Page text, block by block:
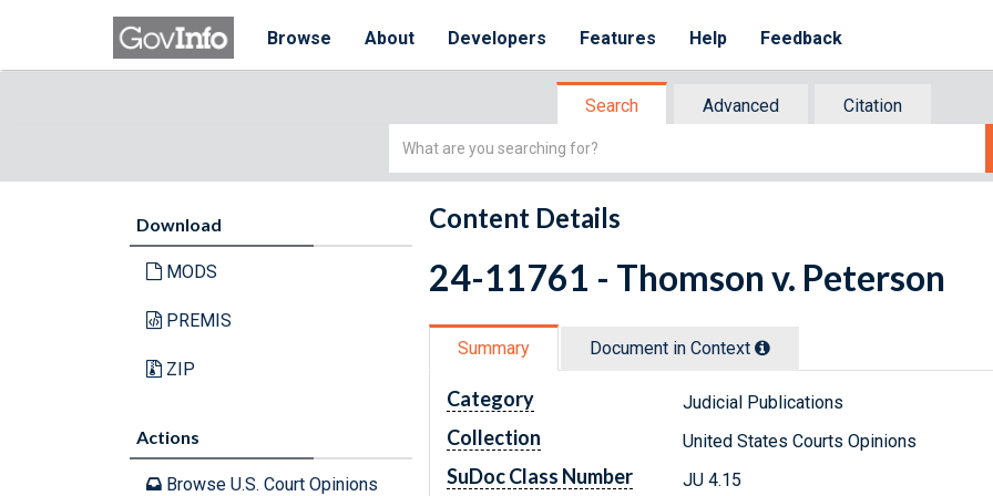
Browse About Developers Features Help Feedback
Search Advanced
Citation
Simple
Download
MODS
PREMIS
ZIP
Actions
Browse U.S. Court Opinions
Content Details
24-11761 - Thomson v. Peterson
Summary Document in Context
Category Judicial Publications
Collection United States Courts Opinions
SuDoc Class Number JU 4.15